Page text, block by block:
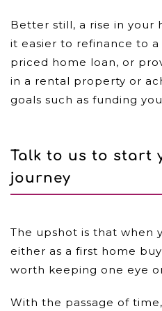
Better still, a rise in your
it easier to refinance to
priced home loan, or
in a rental property or
goals such as funding
Talk to us to start
journey
The upshot is that when
either as a first home
worth keeping one eye
With the passage of